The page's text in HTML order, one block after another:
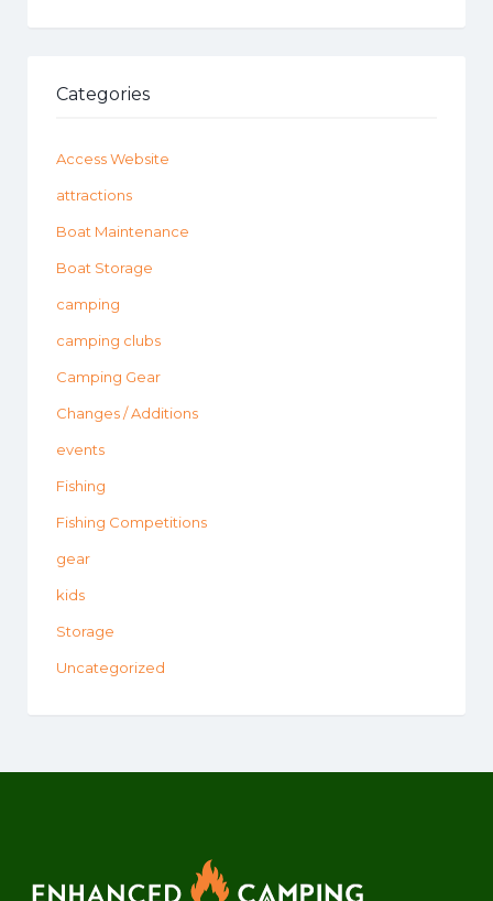
Categories
Access Website
attractions
Boat Maintenance
Boat Storage
camping
camping clubs
Camping Gear
Changes / Additions
events
Fishing
Fishing Competitions
gear
kids
Storage
Uncategorized